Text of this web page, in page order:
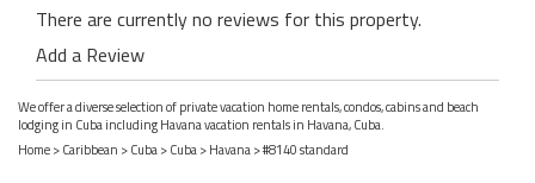
There are currently no reviews for this property.
Add a Review
We offer a diverse selection of private vacation home rentals, condos, cabins and beach
lodging in Cuba including Havana vacation rentals in Havana, Cuba.
Home>Caribbean >Cuba>Cuba>Havana> #8140 standard